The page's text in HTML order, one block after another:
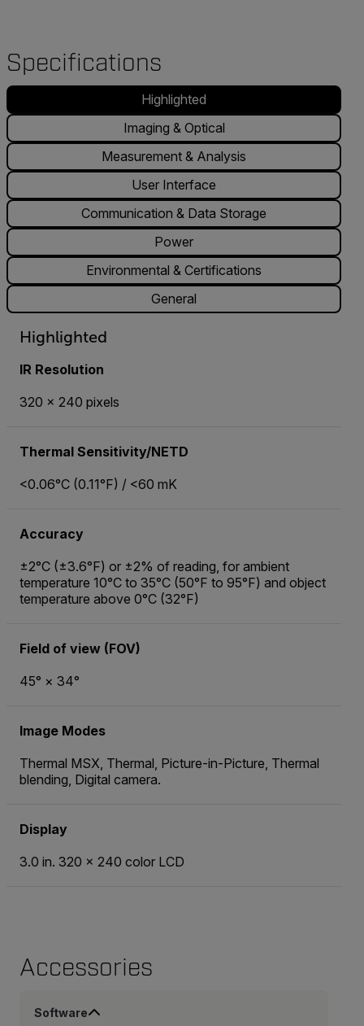
Specifications
Highlighted
Imaging & Optical
Measurement & Analysis
User Interface
Communication & Data Storage
Power
Environmental & Certifications
General
Highlighted
IR Resolution
320 × 240 pixels
Thermal Sensitivity/NETD
<0.06°C (0.11°F) / <60 mK
Accuracy
±2°C (±3.6°F) or ±2% of reading, for ambient
temperature 10°C to 35°C (50°F to 95°F) and object
temperature above 0°C (32°F)
Field of view (FOV)
45° × 34°
Image Modes
Thermal MSX, Thermal, Picture-in-Picture, Thermal
blending, Digital camera.
Display
3.0 in. 320 × 240 color LCD
Accessories
Software